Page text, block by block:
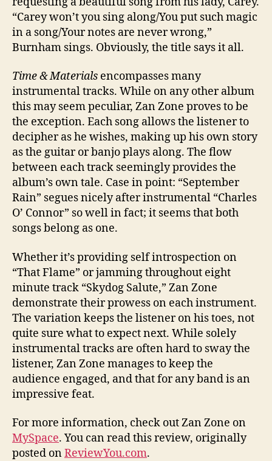
“Carey won’t you sing along/You put such magic
in a song/Your notes are never wrong,”
Burnham sings. Obviously, the title says it all.
Time & Materials encompasses many
instrumental tracks. While on any other album
this may seem peculiar, Zan Zone proves to be
the exception. Each song allows the listener to
decipher as he wishes, making up his own story
as the guitar or banjo plays along. The flow
between each track seemingly provides the
album’s own tale. Case in point: “September
Rain” segues nicely after instrumental “Charles
O’ Connor” so well in fact; it seems that both
songs belong as one.
Whether it’s providing self introspection on
“That Flame” or jamming throughout eight
minute track “Skydog Salute,” Zan Zone
demonstrate their prowess on each instrument.
The variation keeps the listener on his toes, not
quite sure what to expect next. While solely
instrumental tracks are often hard to sway the
listener, Zan Zone manages to keep the
audience engaged, and that for any band is an
impressive feat.
For more information, check out Zan Zone on
MySpace. You can read this review, originally
posted onReviewYou.com.